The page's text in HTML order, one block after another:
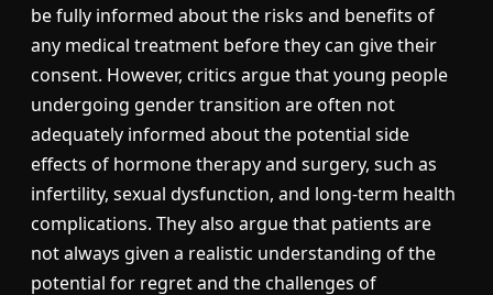
be fully informed about the risks and benefits of
any medical treatment before they can give their
consent. However, critics argue that young people
undergoing gender transition are often not
adequately informed about the potential side
effects of hormone therapy and surgery, such as
infertility, sexual dysfunction, and long-term health
complications. They also argue that patients are
not always given a realistic understanding of the
potential for regret and the challenges of